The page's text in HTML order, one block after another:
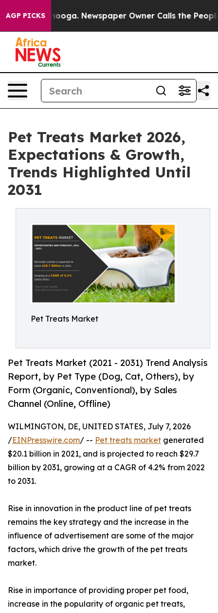
AGP PICKS Newspaper Owner Calls the People
Pet Treats Market 2026,
Expectations & Growth,
Trends Highlighted Until
2031
Pet Treats Market
Pet Treats Market (2021 - 2031) Trend Analysis
Report, by Pet Type (Dog, Cat, Others), by
Form (Organic, Conventional), by Sales
Channel (Online, Offline)
WILMINGTON, DE, UNITED STATES, July 7, 2026
/EINPresswire.com/ -- Pet treats market generated
$20.1 billion in 2021, and is projected to reach $29.7
billion by 2031, growing at a CAGR of 4.2% from 2022
to 2031.
Rise in innovation in the product line of pet treats
remains the key strategy and the increase in the
influence of advertisement are some of the major
factors, which drive the growth of the pet treats
market.
Rise in importance of providing proper pet food,
increase in the popularity of organic pet treats,